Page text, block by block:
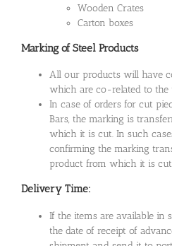
Wooden Crates
Carton boxes
Marking of Steel Products
All our products will have
which are co-related to the
In case of orders for cut
Bars, the marking is
which it is cut. In such
confirming the marking
product from which it is
Delivery Time:
If the items are available in
the date of receipt of